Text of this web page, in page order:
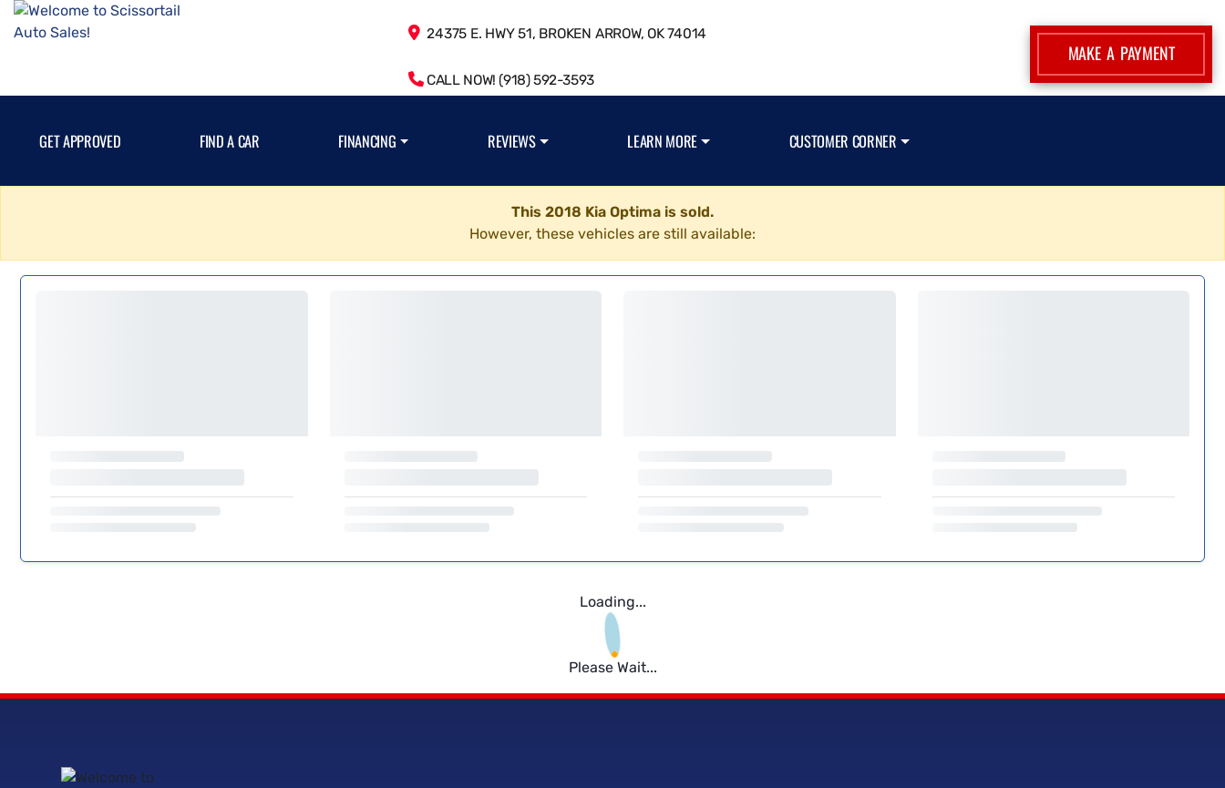
24375 E. HWY 51, BROKEN ARROW, OK 74014
CALL NOW! (918) 592-3593
MAKE A PAYMENT
GET APPROVED FIND A CAR FINANCING REVIEWS LEARN MORE CUSTOMER CORNER
This 2018 Kia Optima is sold.
However, these vehicles are still available:
Loading...
Please Wait...